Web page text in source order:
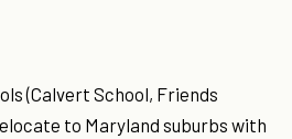
(Calvert School, Friends
to Maryland suburbs with